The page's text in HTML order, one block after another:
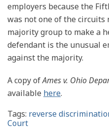
employers because the
was not one of the
majority group to make a
defendant is the unusual
against the majority.
A copy ofAmes v. Ohio
available here.
Tags: reverse
Court